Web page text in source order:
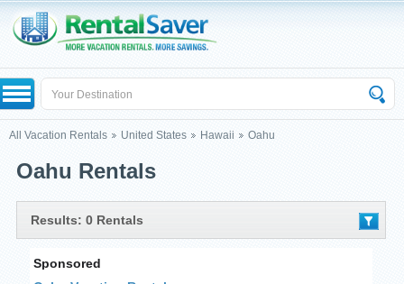
All Vacation Rentals United States Hawaii Oahu
Oahu Rentals
Results: 0 Rentals